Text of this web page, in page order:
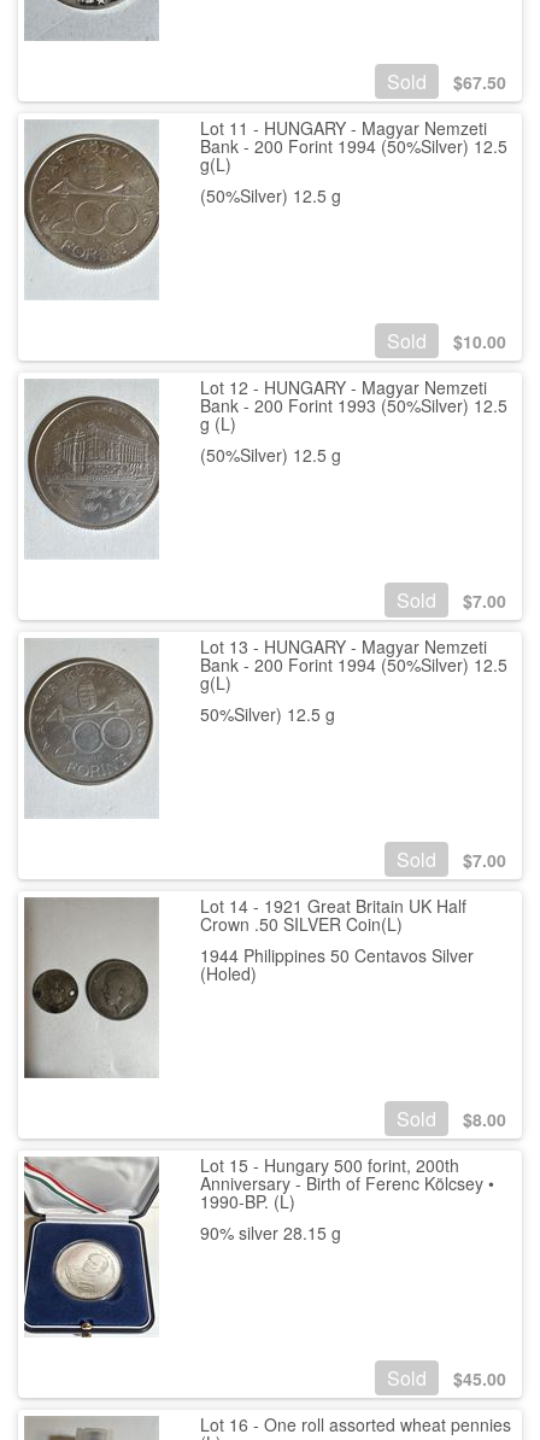
Sold $67.50
Lot 11 - HUNGARY - Magyar Nemzeti
Bank - 200 Forint 1994 (50%Silver) 12.5
g(L)
(50%Silver) 12.5 g
Sold $10.00
Lot 12 - HUNGARY - Magyar Nemzeti
Bank - 200 Forint 1993 (50%Silver) 12.5
g (L)
(50%Silver) 12.5 g
Sold $7.00
Lot 13 - HUNGARY - Magyar Nemzeti
Bank - 200 Forint 1994 (50%Silver) 12.5
g(L)
50%Silver) 12.5 g
Sold $7.00
Lot 14 - 1921 Great Britain UK Half
Crown .50 SILVER Coin(L)
1944 Philippines 50 Centavos Silver
(Holed)
Sold $8.00
Lot 15 - Hungary 500 forint, 200th
Anniversary - Birth of Ferenc Kölcsey •
1990-BP. (L)
90% silver 28.15 g
Sold $45.00
Lot 16 - One roll assorted wheat pennies